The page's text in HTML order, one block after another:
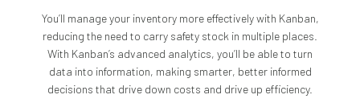
You’ll manage your inventory more effectively with Kanban,
reducing the need to carry safety stock in multiple places.
With Kanban’s advanced analytics, you’ll be able to turn
data into information, making smarter, better informed
decisions that drive down costs and drive up efficiency.